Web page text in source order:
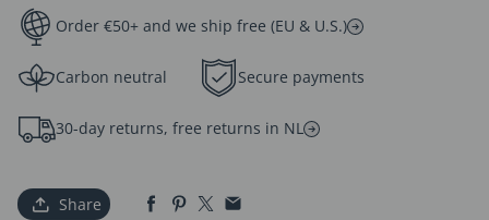
Order €50+ and we ship free (EU & U.S.)
Carbon neutral Secure payments
30-day returns, free returns in NL
Share